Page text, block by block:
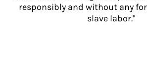
responsibly and without any
slave labor."